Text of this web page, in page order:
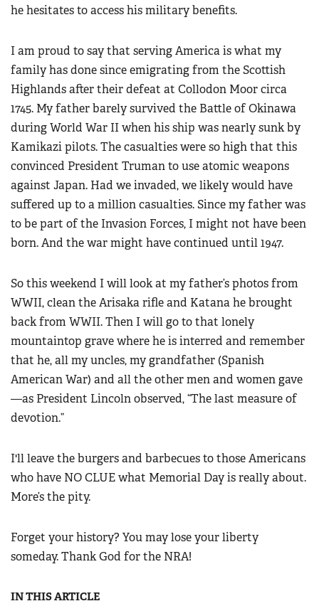
he hesitates to access his military benefits.
I am proud to say that serving America is what my
family has done since emigrating from the Scottish
Highlands after their defeat at Collodon Moor circa
1745. My father barely survived the Battle of Okinawa
during World War II when his ship was nearly sunk by
Kamikazi pilots. The casualties were so high that this
convinced President Truman to use atomic weapons
against Japan. Had we invaded, we likely would have
suffered up to a million casualties. Since my father was
to be part of the Invasion Forces, I might not have been
born. And the war might have continued until 1947.
So this weekend I will look at my father’s photos from
WWII, clean the Arisaka rifle and Katana he brought
back from WWII. Then I will go to that lonely
mountaintop grave where he is interred and remember
that he, all my uncles, my grandfather (Spanish
American War) and all the other men and women gave
—as President Lincoln observed, “The last measure of
devotion.”
I'll leave the burgers and barbecues to those Americans
who have NO CLUE what Memorial Day is really about.
More’s the pity.
Forget your history? You may lose your liberty
someday. Thank God for the NRA!
IN THIS ARTICLE